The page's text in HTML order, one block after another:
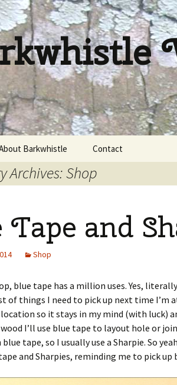
Barkwhistle Contact
Archives: Shop
and
Shop
blue tape has a million uses. Yes,
of things I need to pick up next time I’m
so it stays in my mind (with luck)
I’ll use blue tape to layout hole or
tape, so I usually use a Sharpie. So
and Sharpies, reminding me to pick up